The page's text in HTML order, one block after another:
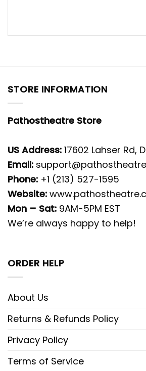
STORE INFORMATION
Pathostheatre Store
US Address: 17602 Lahser Rd,
Email:
Phone: +1 (213) 527-1595
Website:
Mon – Sat: 9AM-5PM EST
We’re always happy to help!
ORDER HELP
About Us
Returns & Refunds Policy
Privacy Policy
Terms of Service